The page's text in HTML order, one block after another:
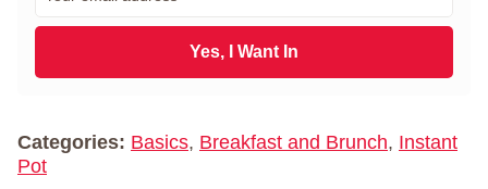
m
a
l
Yes, I Want In
Categories: Basics, Breakfast and Brunch, Instant
Pot